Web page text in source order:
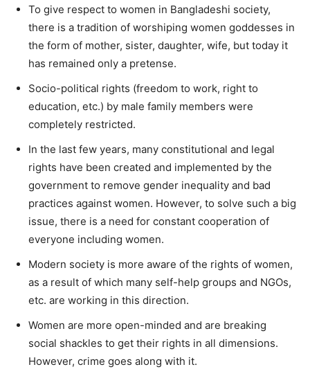
To give respect to women in Bangladeshi society,
there is a tradition of worshiping women goddesses in
the form of mother, sister, daughter, wife, but today it
has remained only a pretense.
Socio-political rights (freedom to work, right to
education, etc.) by male family members were
completely restricted.
In the last few years, many constitutional and legal
rights have been created and implemented by the
government to remove gender inequality and bad
practices against women. However, to solve such a big
issue, there is a need for constant cooperation of
everyone including women.
Modern society is more aware of the rights of women,
as a result of which many self-help groups and NGOs,
etc. are working in this direction.
Women are more open-minded and are breaking
social shackles to get their rights in all dimensions.
However, crime goes along with it.